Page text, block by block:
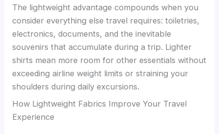
The lightweight advantage compounds when you
consider everything else travel requires: toiletries,
electronics, documents, and the inevitable
souvenirs that accumulate during a trip. Lighter
shirts mean more room for other essentials without
exceeding airline weight limits or straining your
shoulders during daily excursions.
How Lightweight Fabrics Improve Your Travel
Experience